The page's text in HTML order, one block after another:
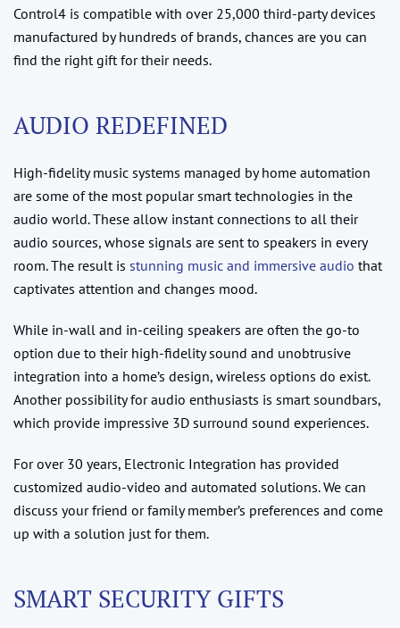
Control4 is compatible with over 25,000 third-party devices
manufactured by hundreds of brands, chances are you can
find the right gift for their needs.
AUDIO REDEFINED
High-fidelity music systems managed by home automation
are some of the most popular smart technologies in the
audio world. These allow instant connections to all their
audio sources, whose signals are sent to speakers in every
room. The result is stunning music and immersive audio that
captivates attention and changes mood.
While in-wall and in-ceiling speakers are often the go-to
option due to their high-fidelity sound and unobtrusive
integration into a home’s design, wireless options do exist.
Another possibility for audio enthusiasts is smart soundbars,
which provide impressive 3D surround sound experiences.
For over 30 years, Electronic Integration has provided
customized audio-video and automated solutions. We can
discuss your friend or family member’s preferences and come
up with a solution just for them.
SMART SECURITY GIFTS